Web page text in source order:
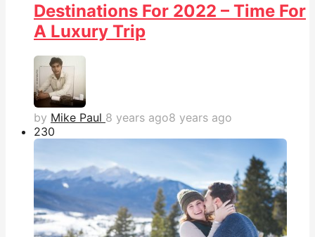
Destinations For 2022 – Time For
A Luxury Trip
by Mike Paul 8 years ago8 years ago
230